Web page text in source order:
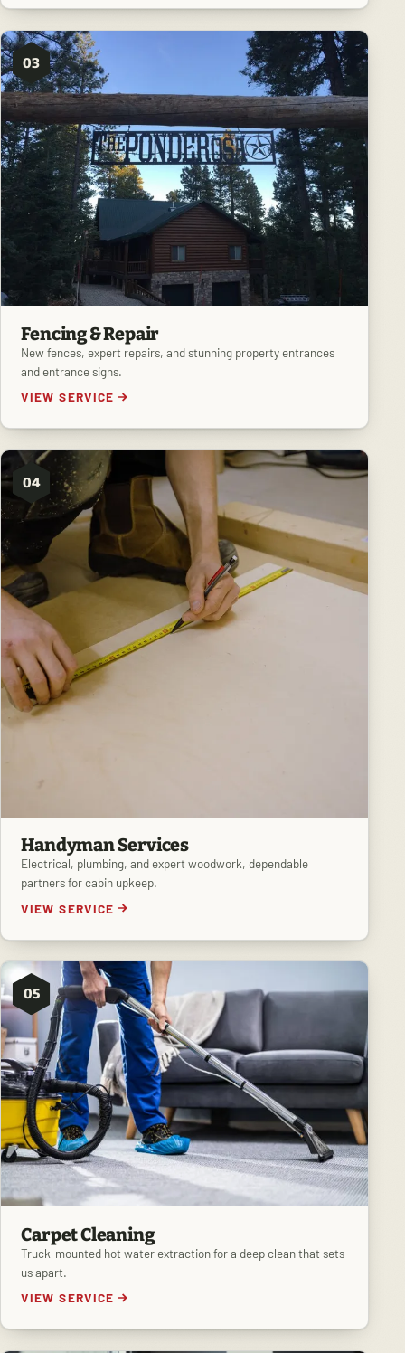
03
Fencing & Repair
New fences, expert repairs, and stunning property entrances
and entrance signs.
VIEW SERVICE
04
Handyman Services
Electrical, plumbing, and expert woodwork, dependable
partners for cabin upkeep.
VIEW SERVICE
05
Carpet Cleaning
Truck-mounted hot water extraction for a deep clean that sets
us apart.
VIEW SERVICE